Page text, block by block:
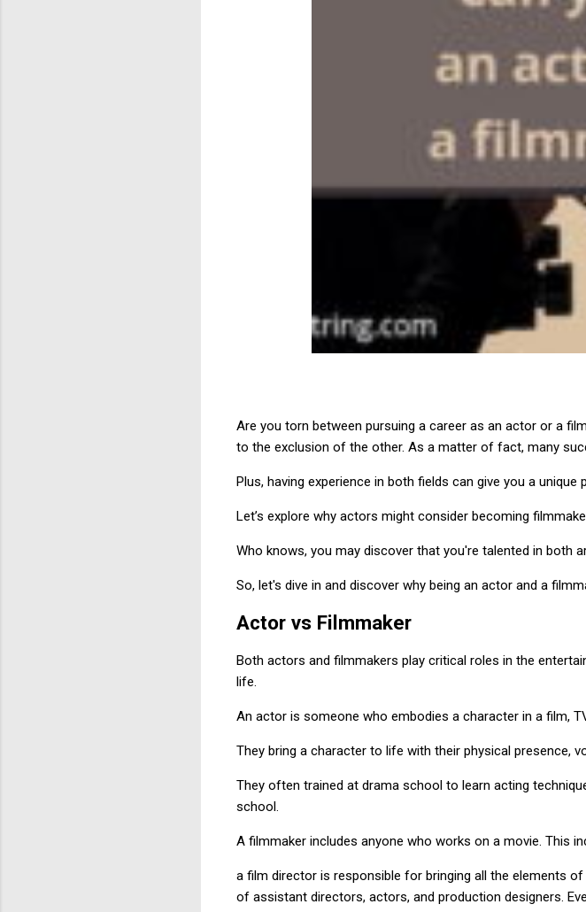
Are you torn between pursuing a career as an actor or a
to the exclusion of the other. As a matter of fact, many
Plus, having experience in both fields can give you a unique
Let’s explore why actors might consider becoming
Who knows, you may discover that you're talented in both
So, let's dive in and discover why being an actor and a
Actor vs Filmmaker
Both actors and filmmakers play critical roles in the
life.
An actor is someone who embodies a character in a film,
They bring a character to life with their physical presence,
They often trained at drama school to learn acting
school.
A filmmaker includes anyone who works on a movie. This
a film director is responsible for bringing all the elements
of assistant directors, actors, and production designers.